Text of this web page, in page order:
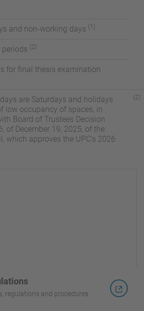
and non-working days (1)
(2)
for final thesis examination
are Saturdays and holidays
low occupancy of spaces, in
Board of Trustees Decision
of December 19, 2025, of the
which approves the UPC's 2026
(2)
regulations and procedures